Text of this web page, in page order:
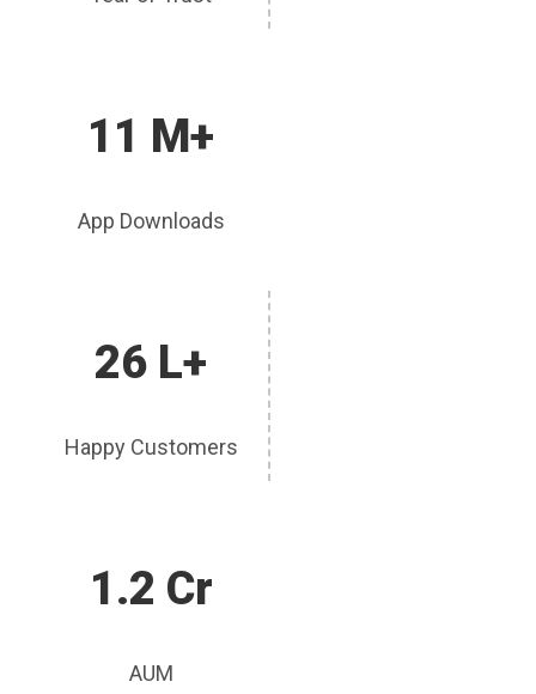
11 M+
App Downloads
26 L+
Happy Customers
1.2 Cr
AUM